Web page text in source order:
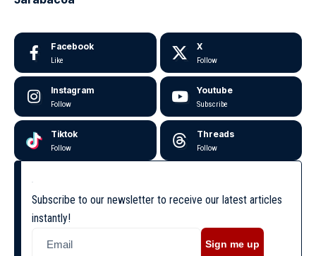
Facebook
Like
X
Follow
Instagram
Follow
Youtube
Subscribe
Tiktok
Follow
Threads
Follow
Subscribe to our newsletter to receive our latest articles
instantly!
Sign me up